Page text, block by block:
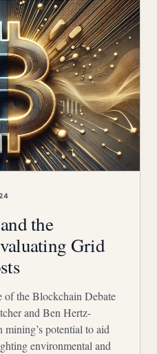
the
Grid
of the Blockchain Debate
and Ben Hertz-
potential to aid
environmental and